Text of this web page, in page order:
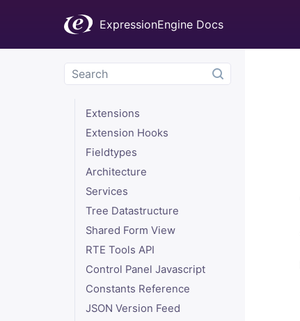
ExpressionEngine Docs
Add-On Development
Plugins
Extensions
Extension Hooks
Fieldtypes
Architecture
Services
Tree Datastructure
Shared Form View
RTE Tools API
Control Panel Javascript
Constants Reference
JSON Version Feed